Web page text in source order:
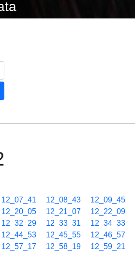
12_07_41 12_08_43 12_09_45
12_20_05 12_21_07 12_22_09
12_32_29 12_33_31 12_34_33
12_44_53 12_45_55 12_46_57
12_57_17 12_58_19 12_59_21